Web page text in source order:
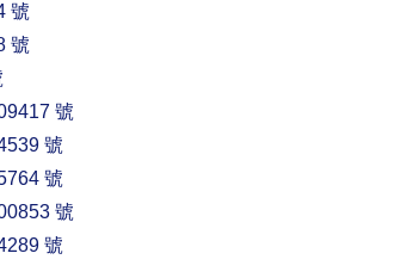
號
號
號
號
號
號
號